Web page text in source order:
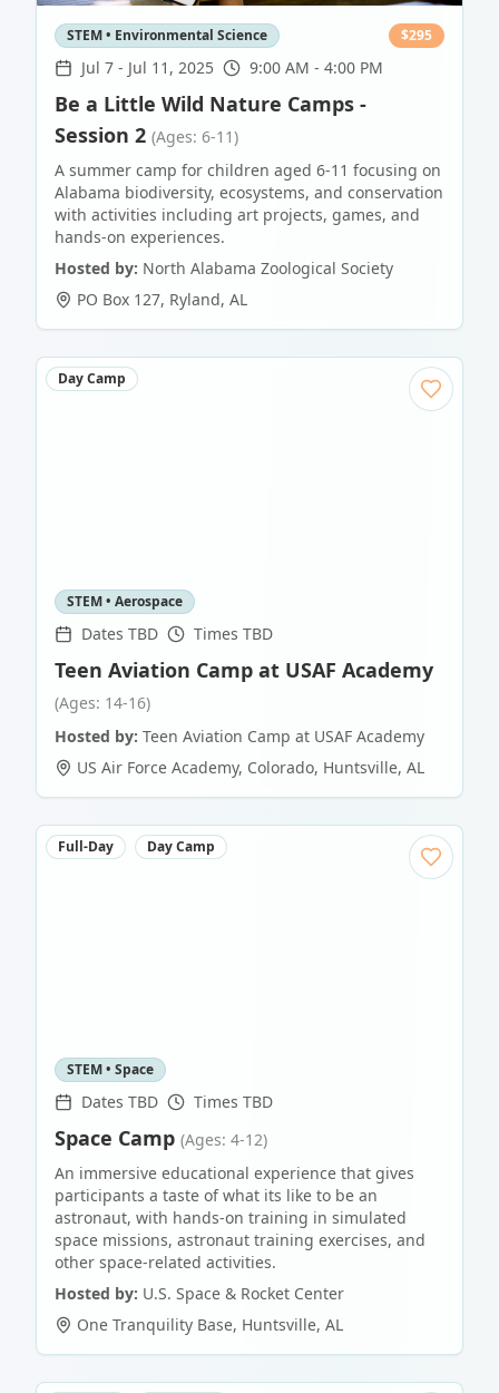
STEM • Environmental Science $295
Jul 7 - Jul 11, 2025 9:00 AM - 4:00 PM
Be a Little Wild Nature Camps -
Session 2 (Ages: 6-11)
A summer camp for children aged 6-11 focusing on
Alabama biodiversity, ecosystems, and conservation
with activities including art projects, games, and
hands-on experiences.
Hosted by: North Alabama Zoological Society
PO Box 127, Ryland, AL
Day Camp
STEM • Aerospace
Dates TBD Times TBD
Teen Aviation Camp at USAF Academy
(Ages: 14-16)
Hosted by: Teen Aviation Camp at USAF Academy
US Air Force Academy, Colorado, Huntsville, AL
Full-Day Day Camp
STEM • Space
Dates TBD Times TBD
Space Camp (Ages: 4-12)
An immersive educational experience that gives
participants a taste of what its like to be an
astronaut, with hands-on training in simulated
space missions, astronaut training exercises, and
other space-related activities.
Hosted by: U.S. Space & Rocket Center
One Tranquility Base, Huntsville, AL